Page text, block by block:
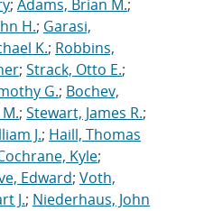
; Adams, Brian M.;
H.; Garasi,
K.; Robbins,
; Strack, Otto E.;
G.; Bochev,
; Stewart, James R.;
J.; Haill, Thomas
Kyle;
Edward; Voth,
J.; Niederhaus, John